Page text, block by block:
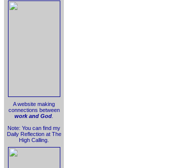
A website making
connections between
work and God
Note: You can find my
Daily Reflection at The
High Calling.